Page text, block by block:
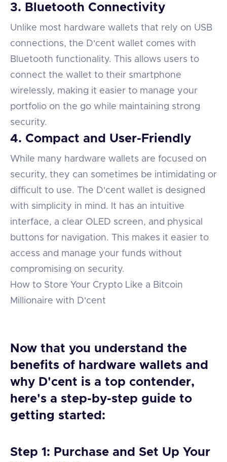
3. Bluetooth Connectivity
Unlike most hardware wallets that rely on USB
connections, the D'cent wallet comes with
Bluetooth functionality. This allows users to
connect the wallet to their smartphone
wirelessly, making it easier to manage your
portfolio on the go while maintaining strong
security.
4. Compact and User-Friendly
While many hardware wallets are focused on
security, they can sometimes be intimidating or
difficult to use. The D'cent wallet is designed
with simplicity in mind. It has an intuitive
interface, a clear OLED screen, and physical
buttons for navigation. This makes it easier to
access and manage your funds without
compromising on security.
How to Store Your Crypto Like a Bitcoin
Millionaire with D'cent
Now that you understand the
benefits of hardware wallets and
why D'cent is a top contender,
here's a step-by-step guide to
getting started:
Step 1: Purchase and Set Up Your